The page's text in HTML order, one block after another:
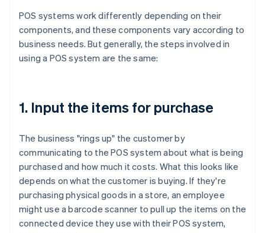
POS systems work differently depending on their
components, and these components vary according to
business needs. But generally, the steps involved in
using a POS system are the same:
1. Input the items for purchase
The business "rings up" the customer by
communicating to the POS system about what is being
purchased and how much it costs. What this looks like
depends on what the customer is buying. If they're
purchasing physical goods in a store, an employee
might use a barcode scanner to pull up the items on the
connected device they use with their POS system,